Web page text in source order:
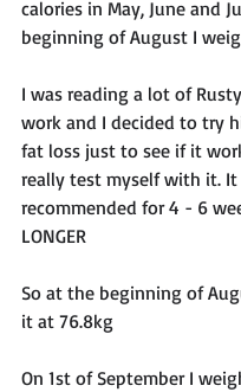
calories in May, June and
beginning of August I
I was reading a lot of
work and I decided to try
fat loss just to see if it
really test myself with it.
recommended for 4 - 6
LONGER
So at the beginning of
it at 76.8kg
On 1st of September I